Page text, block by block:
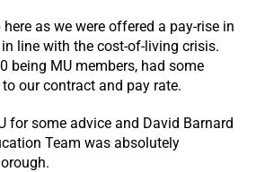
as we were offered a pay-rise in
line with the cost-of-living crisis.
being MU members, had some
our contract and pay rate.
for some advice and David Barnard
Team was absolutely